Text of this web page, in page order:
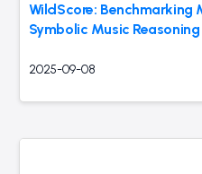
WildScore: Benchmarking
Symbolic Music Reasoning
2025-09-08